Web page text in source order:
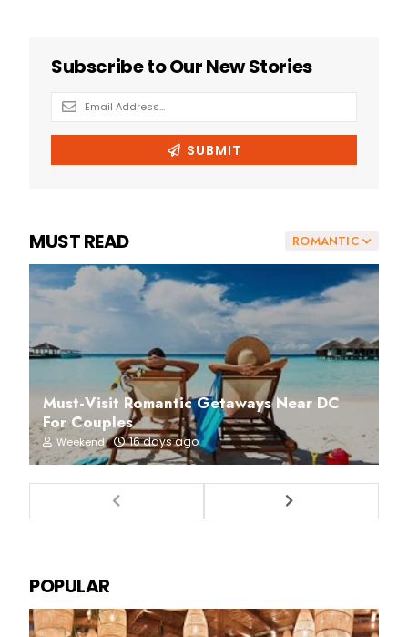
ROMANTIC
MUST READ
Must-Visit Romantic Getaways Near DC
For Couples
Weekend 16 days ago
POPULAR